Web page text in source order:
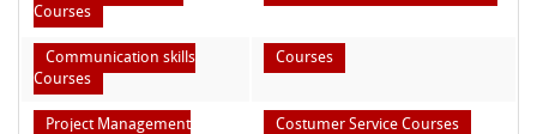
Courses
Communication skills
Courses
Courses
Project Management
Costumer Service Courses